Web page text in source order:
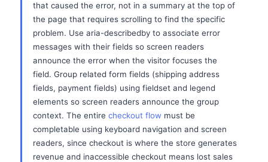
that caused the error, not in a summary at the top of
the page that requires scrolling to find the specific
problem. Use aria-describedby to associate error
messages with their fields so screen readers
announce the error when the visitor focuses the
field. Group related form fields (shipping address
fields, payment fields) using fieldset and legend
elements so screen readers announce the group
context. The entire checkout flow must be
completable using keyboard navigation and screen
readers, since checkout is where the store generates
revenue and inaccessible checkout means lost sales